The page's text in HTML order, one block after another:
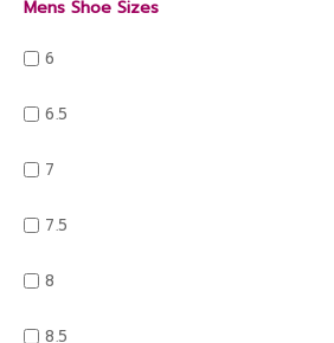
Mens Shoe Sizes
6
6.5
7
7.5
8
8.5